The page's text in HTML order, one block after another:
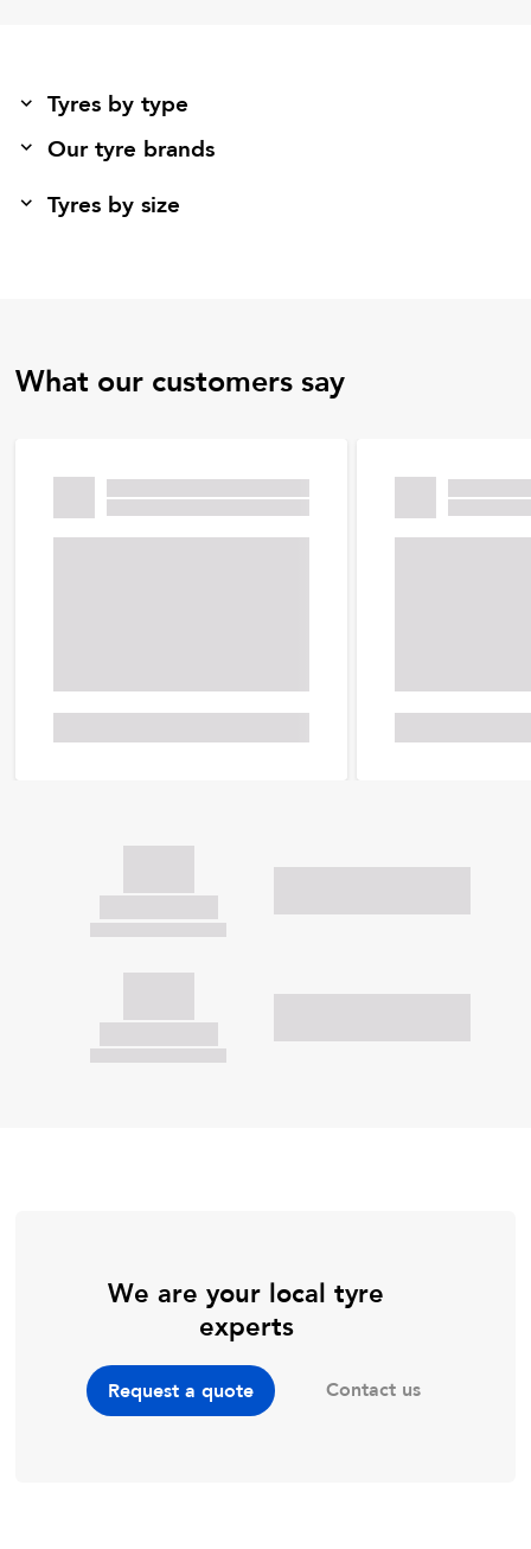
Tyres by type
Our tyre brands
Tyres by size
What our customers say
We are your local tyre
experts
Request a quote Contact us